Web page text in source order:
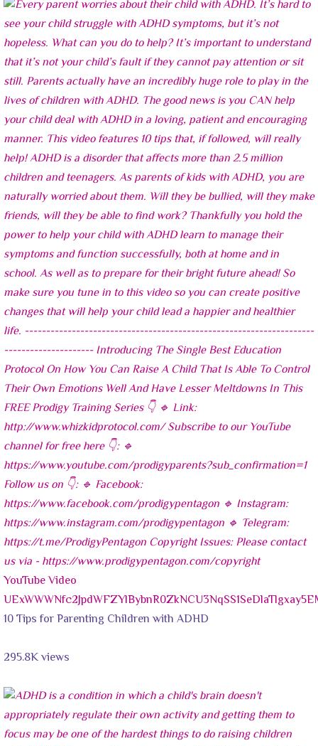
YouTube Video
10 Tips for Parenting Children with ADHD
295.8K views